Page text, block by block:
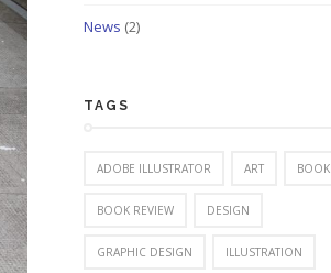
News (2)
TAGS
ADOBE ILLUSTRATOR ART BOOK
BOOK REVIEW DESIGN
GRAPHIC DESIGN ILLUSTRATION